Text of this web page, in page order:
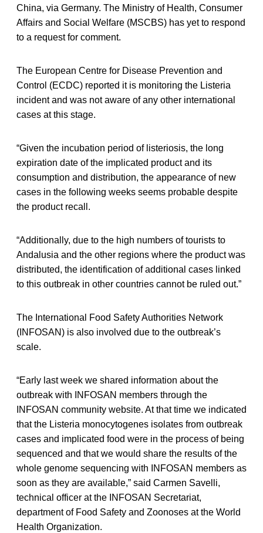
China, via Germany. The Ministry of Health, Consumer
Affairs and Social Welfare (MSCBS) has yet to respond
to a request for comment.
The European Centre for Disease Prevention and
Control (ECDC) reported it is monitoring the Listeria
incident and was not aware of any other international
cases at this stage.
“Given the incubation period of listeriosis, the long
expiration date of the implicated product and its
consumption and distribution, the appearance of new
cases in the following weeks seems probable despite
the product recall.
“Additionally, due to the high numbers of tourists to
Andalusia and the other regions where the product was
distributed, the identification of additional cases linked
to this outbreak in other countries cannot be ruled out.”
The International Food Safety Authorities Network
(INFOSAN) is also involved due to the outbreak’s
scale.
“Early last week we shared information about the
outbreak with INFOSAN members through the
INFOSAN community website. At that time we indicated
that the Listeria monocytogenes isolates from outbreak
cases and implicated food were in the process of being
sequenced and that we would share the results of the
whole genome sequencing with INFOSAN members as
soon as they are available,” said Carmen Savelli,
technical officer at the INFOSAN Secretariat,
department of Food Safety and Zoonoses at the World
Health Organization.